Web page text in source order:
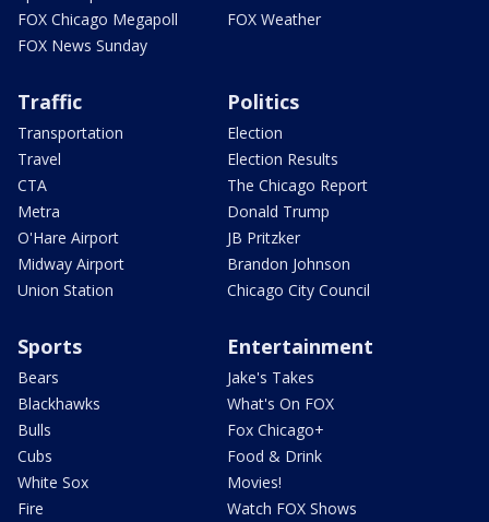
FOX Chicago Megapoll
FOX News Sunday
FOX Weather
Traffic
Transportation
Travel
CTA
Metra
O'Hare Airport
Midway Airport
Union Station
Politics
Election
Election Results
The Chicago Report
Donald Trump
JB Pritzker
Brandon Johnson
Chicago City Council
Sports
Bears
Blackhawks
Bulls
Cubs
White Sox
Fire
Entertainment
Jake's Takes
What's On FOX
Fox Chicago+
Food & Drink
Movies!
Watch FOX Shows